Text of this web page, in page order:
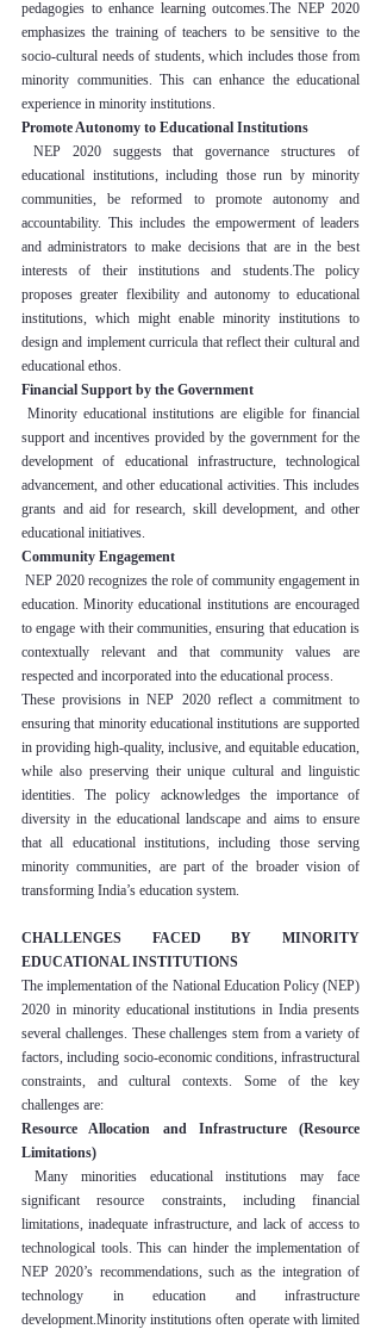
pedagogies to enhance learning outcomes.The NEP 2020
emphasizes the training of teachers to be sensitive to the
socio-cultural needs of students, which includes those from
minority communities. This can enhance the educational
experience in minority institutions.
Promote Autonomy to Educational Institutions
NEP 2020 suggests that governance structures of
educational institutions, including those run by minority
communities, be reformed to promote autonomy and
accountability. This includes the empowerment of leaders
and administrators to make decisions that are in the best
interests of their institutions and students.The policy
proposes greater flexibility and autonomy to educational
institutions, which might enable minority institutions to
design and implement curricula that reflect their cultural and
educational ethos.
Financial Support by the Government
Minority educational institutions are eligible for financial
support and incentives provided by the government for the
development of educational infrastructure, technological
advancement, and other educational activities. This includes
grants and aid for research, skill development, and other
educational initiatives.
Community Engagement
NEP 2020 recognizes the role of community engagement in
education. Minority educational institutions are encouraged
to engage with their communities, ensuring that education is
contextually relevant and that community values are
respected and incorporated into the educational process.
These provisions in NEP 2020 reflect a commitment to
ensuring that minority educational institutions are supported
in providing high-quality, inclusive, and equitable education,
while also preserving their unique cultural and linguistic
identities. The policy acknowledges the importance of
diversity in the educational landscape and aims to ensure
that all educational institutions, including those serving
minority communities, are part of the broader vision of
transforming India’s education system.
CHALLENGES FACED BY MINORITY
EDUCATIONAL INSTITUTIONS
The implementation of the National Education Policy (NEP)
2020 in minority educational institutions in India presents
several challenges. These challenges stem from a variety of
factors, including socio-economic conditions, infrastructural
constraints, and cultural contexts. Some of the key
challenges are:
Resource Allocation and Infrastructure (Resource
Limitations)
Many minorities educational institutions may face
significant resource constraints, including financial
limitations, inadequate infrastructure, and lack of access to
technological tools. This can hinder the implementation of
NEP 2020’s recommendations, such as the integration of
technology in education and infrastructure
development.Minority institutions often operate with limited